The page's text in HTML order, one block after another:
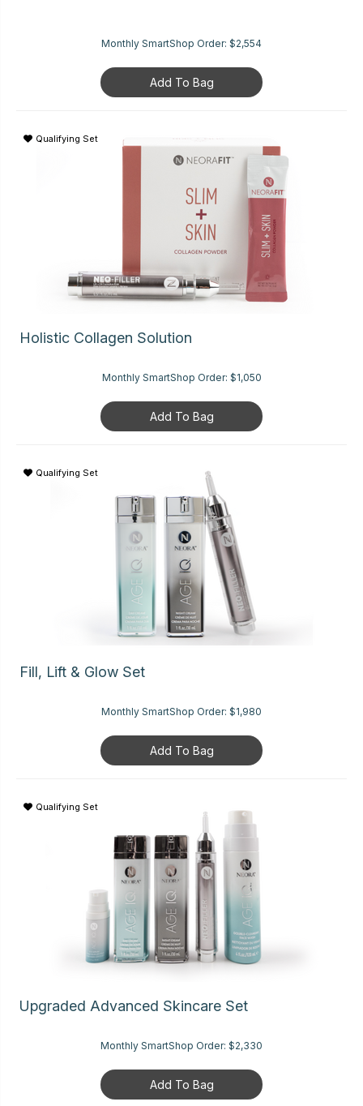
Monthly SmartShop Order: $2,554
Add To Bag
Qualifying Set
Holistic Collagen Solution
Monthly SmartShop Order: $1,050
Add To Bag
Qualifying Set
Fill, Lift & Glow Set
Monthly SmartShop Order: $1,980
Add To Bag
Qualifying Set
Upgraded Advanced Skincare Set
Monthly SmartShop Order: $2,330
Add To Bag